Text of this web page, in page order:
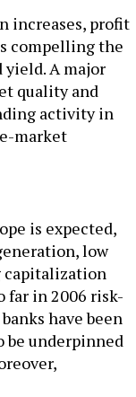
increases, profit
compelling the
yield. A major
quality and
activity in
market
is expected,
low
capitalization
far in 2006 risk-
have been
be underpinned